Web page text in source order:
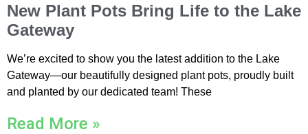
New Plant Pots Bring Life to the Lake
Gateway
We’re excited to show you the latest addition to the Lake
Gateway—our beautifully designed plant pots, proudly built
and planted by our dedicated team! These
Read More »